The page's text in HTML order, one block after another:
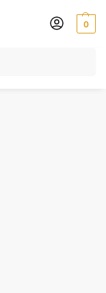
0